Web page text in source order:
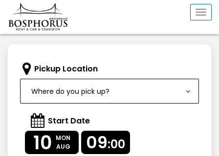
Pickup Location
Where do you pick up?
Start Date
10 MON
AUG
09:00